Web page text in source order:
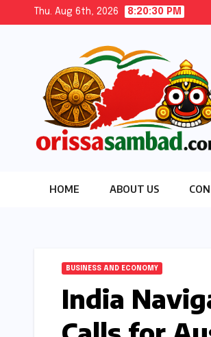
Thu. Aug 6th, 2026 8:20:31 PM
HOME ABOUT US
BUSINESS AND ECONOMY
India